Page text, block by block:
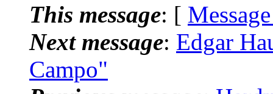
This message: [
Next message: Edgar
Campo"